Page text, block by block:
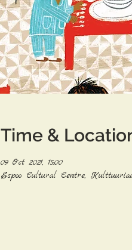
Time &
09 Oct 2021, 15:00
Espoo Cultural Centre,